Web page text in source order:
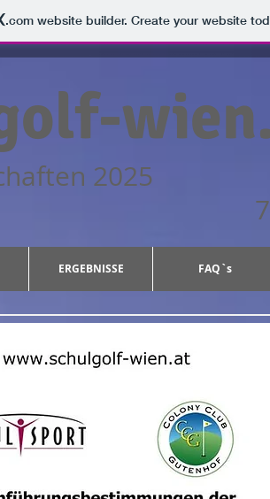
.comwebsite builder. Create your website
2025
7.
ERGEBNISSE FAQ`s